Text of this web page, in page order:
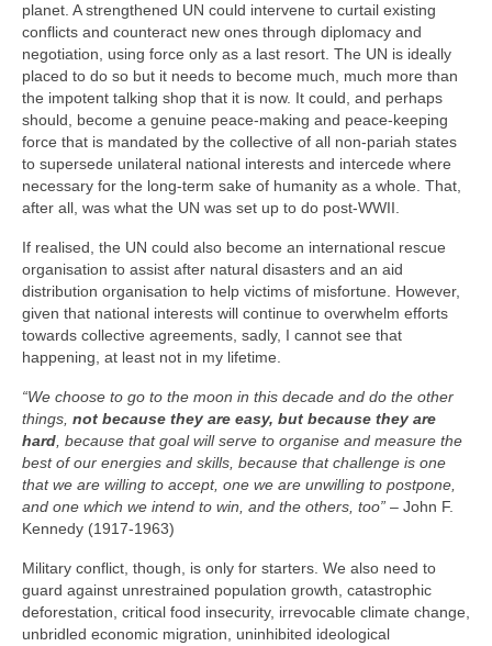
planet. A strengthened UN could intervene to curtail existing
conflicts and counteract new ones through diplomacy and
negotiation, using force only as a last resort. The UN is ideally
placed to do so but it needs to become much, much more than
the impotent talking shop that it is now. It could, and perhaps
should, become a genuine peace‑making and peace‑keeping
force that is mandated by the collective of all non‑pariah states
to supersede unilateral national interests and intercede where
necessary for the long‑term sake of humanity as a whole. That,
after all, was what the UN was set up to do post‑WWII.
If realised, the UN could also become an international rescue
organisation to assist after natural disasters and an aid
distribution organisation to help victims of misfortune. However,
given that national interests will continue to overwhelm efforts
towards collective agreements, sadly, I cannot see that
happening, at least not in my lifetime.
“We choose to go to the moon in this decade and do the other
things, not because they are easy, but because they are
hard , because that goal will serve to organise and measure the
best of our energies and skills, because that challenge is one
that we are willing to accept, one we are unwilling to postpone,
and one which we intend to win, and the others, too” – John F.
Kennedy (1917‑1963)
Military conflict, though, is only for starters. We also need to
guard against unrestrained population growth, catastrophic
deforestation, critical food insecurity, irrevocable climate change,
unbridled economic migration, uninhibited ideological